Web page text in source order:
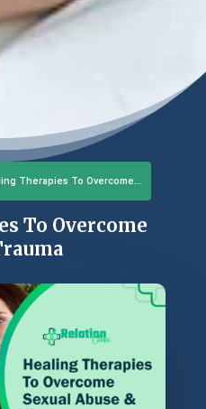
Therapies To Overcome...
To Overcome